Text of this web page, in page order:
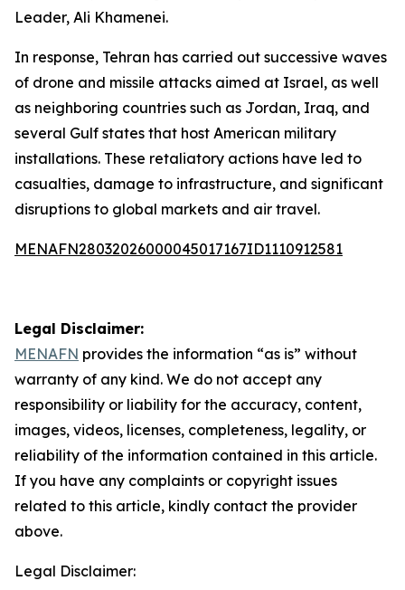
Leader, Ali Khamenei.
In response, Tehran has carried out successive waves
of drone and missile attacks aimed at Israel, as well
as neighboring countries such as Jordan, Iraq, and
several Gulf states that host American military
installations. These retaliatory actions have led to
casualties, damage to infrastructure, and significant
disruptions to global markets and air travel.
MENAFN28032026000045017167ID1110912581
Legal Disclaimer:
MENAFN provides the information “as is” without
warranty of any kind. We do not accept any
responsibility or liability for the accuracy, content,
images, videos, licenses, completeness, legality, or
reliability of the information contained in this article.
If you have any complaints or copyright issues
related to this article, kindly contact the provider
above.
Legal Disclaimer: